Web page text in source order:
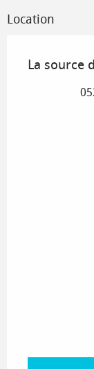
Location
La source